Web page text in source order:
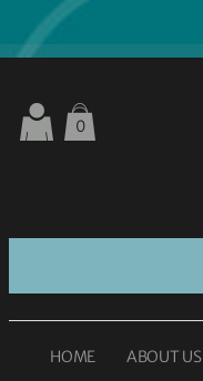
0
HOME ABOUT US